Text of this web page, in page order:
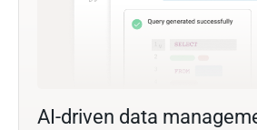
AI-driven data